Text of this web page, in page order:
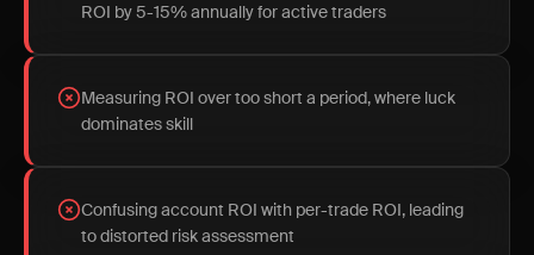
ROI by 5-15% annually for active traders
Measuring ROI over too short a period, where luck
dominates skill
Confusing account ROI with per-trade ROI, leading
to distorted risk assessment